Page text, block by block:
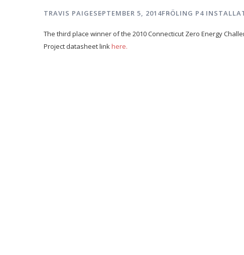
TRAVIS PAIGESEPTEMBER 5, 2014FRÖLING P4
The third place winner of the 2010 Connecticut Zero Energy
Project datasheet linkhere.